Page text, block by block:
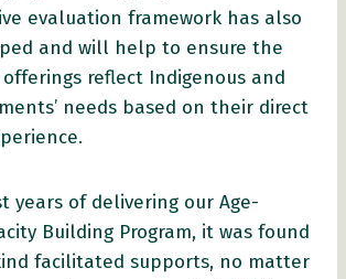
evaluation framework has also
and will help to ensure the
offerings reflect Indigenous and
needs based on their direct
years of delivering our Age-
Building Program, it was found
facilitated supports, no matter